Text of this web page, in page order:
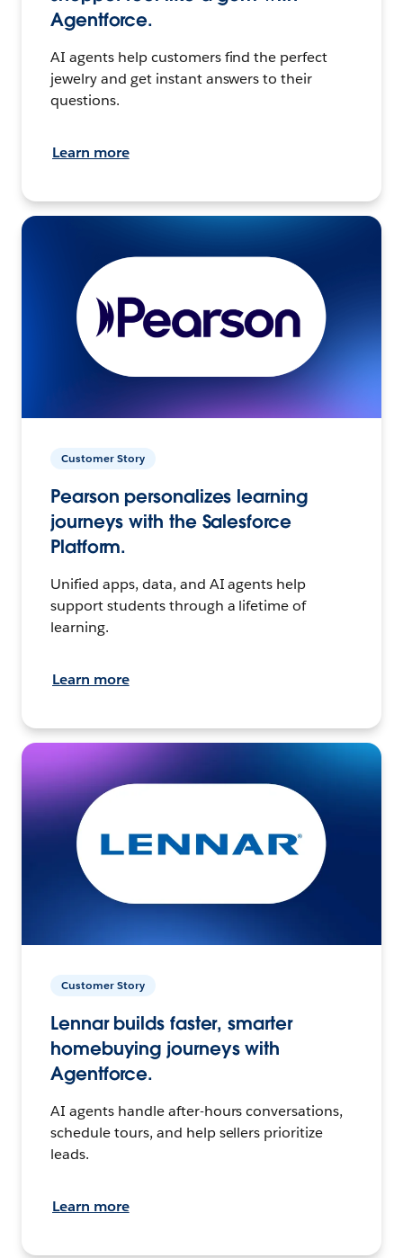
Agentforce.
AI agents help customers find the perfect
jewelry and get instant answers to their
questions.
Learn more
Customer Story
Pearson personalizes learning
journeys with the Salesforce
Platform.
Unified apps, data, and AI agents help
support students through a lifetime of
learning.
Learn more
Customer Story
Lennar builds faster, smarter
homebuying journeys with
Agentforce.
AI agents handle after-hours conversations,
schedule tours, and help sellers prioritize
leads.
Learn more